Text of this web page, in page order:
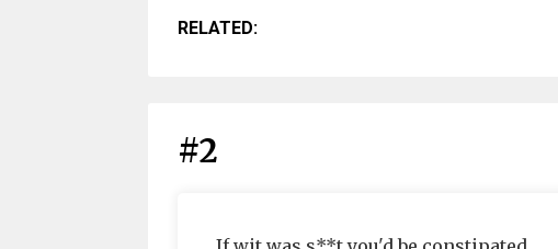
RELATED:
#2